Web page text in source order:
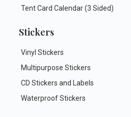
Tent Card Calendar (3 Sided)
Stickers
Vinyl Stickers
Multipurpose Stickers
CD Stickers and Labels
Waterproof Stickers